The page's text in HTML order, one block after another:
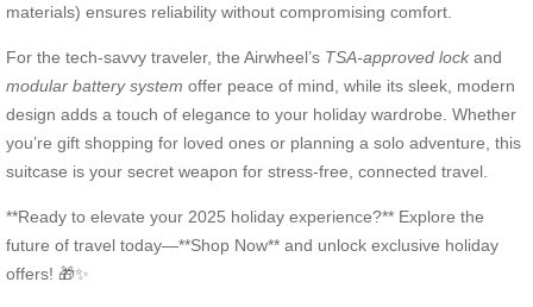
materials) ensures reliability without compromising comfort.
For the tech-savvy traveler, the Airwheel’s TSA-approved lock and
modular battery system offer peace of mind, while its sleek, modern
design adds a touch of elegance to your holiday wardrobe. Whether
you’re gift shopping for loved ones or planning a solo adventure, this
suitcase is your secret weapon for stress-free, connected travel.
**Ready to elevate your 2025 holiday experience?** Explore the
future of travel today—**Shop Now** and unlock exclusive holiday
offers! 🎁✨